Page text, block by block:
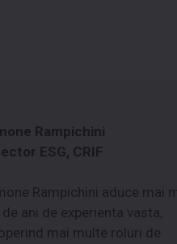
Rampichini
ESG, CRIF
Rampichini aduce mai
ani de experienta vasta,
mai multe roluri de